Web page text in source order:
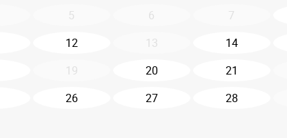
5
6 7
12
13 14
19
20 21
26
27 28